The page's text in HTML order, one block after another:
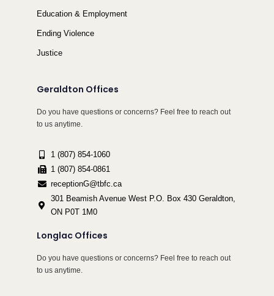
Education & Employment
Ending Violence
Justice
Geraldton Offices
Do you have questions or concerns? Feel free to reach out
to us anytime.
1 (807) 854-1060
1 (807) 854-0861
receptionG@tbfc.ca
301 Beamish Avenue West P.O. Box 430 Geraldton,
ON P0T 1M0
Longlac Offices
Do you have questions or concerns? Feel free to reach out
to us anytime.